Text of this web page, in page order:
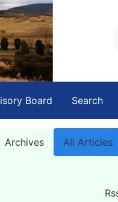
Board Search
Archives All Articles